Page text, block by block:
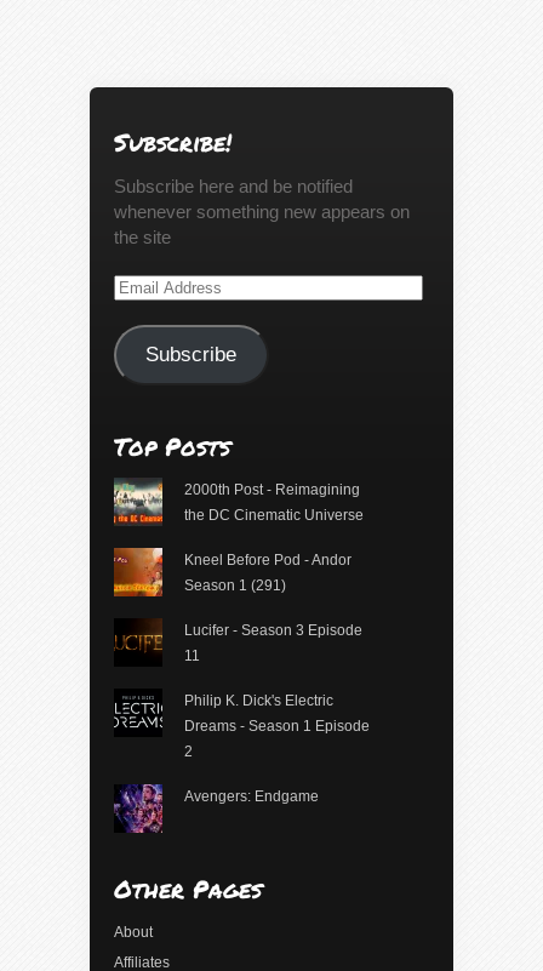
Subscribe!
Subscribe here and be notified
whenever something new appears on
the site
Email
Subscribe
Top Posts
2000th Post - Reimagining
the DC Cinematic Universe
Kneel Before Pod - Andor
Season 1 (291)
Lucifer - Season 3 Episode
11
Philip K. Dick's Electric
Dreams - Season 1 Episode
2
Avengers: Endgame
Other Pages
About
Affiliates